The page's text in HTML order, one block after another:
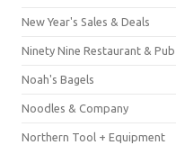
New Year's Sales & Deals
Ninety Nine Restaurant & Pub
Noah's Bagels
Noodles & Company
Northern Tool + Equipment